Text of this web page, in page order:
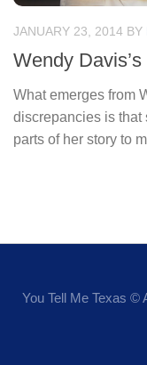
JANUARY 23, 2014 BY
Wendy
What emerges from
discrepancies is that
parts of her story to
You Tell Me Texas ©